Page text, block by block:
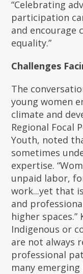
“Celebrating
participation
and encourage
equality.”
Challenges
The
young women
climate and
Regional Focal
Youth, noted
sometimes
expertise.
unpaid labor,
work...yet that
and
higher spaces.”
Indigenous or
are not always
professional
many emerging